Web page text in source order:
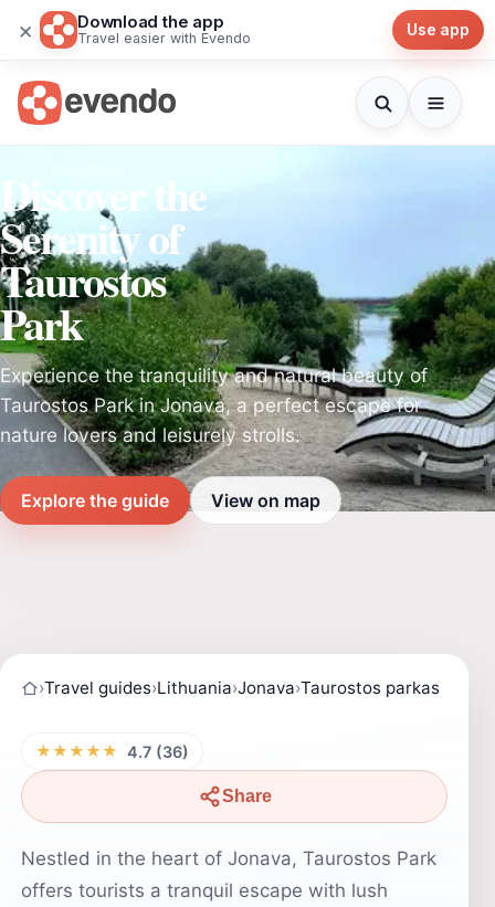
× Download the app
Travel easier with Evendo Use app
Discover the
Serenity of
Taurostos
Park
Experience the tranquility and natural beauty of
Taurostos Park in Jonava, a perfect escape for
nature lovers and leisurely strolls.
Explore the guide View on map
›Travel guides›Lithuania›Jonava›Taurostos parkas
★★★★★ 4.7 (36)
Share
Nestled in the heart of Jonava, Taurostos Park
offers tourists a tranquil escape with lush